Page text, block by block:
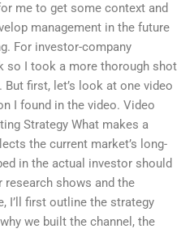
me to get some context and
management in the future
For investor-company
so I took a more thorough shot
first, let’s look at one video
I found in the video. Video
Strategy What makes a
the current market’s long-
in the actual investor should
shows and the
I’ll first outline the strategy
we built the channel, the